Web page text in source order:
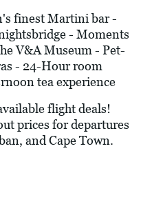
finest Martini bar -
- Moments
V&A Museum - Pet-
- 24-Hour room
tea experience
flight deals!
prices for departures
and Cape Town.